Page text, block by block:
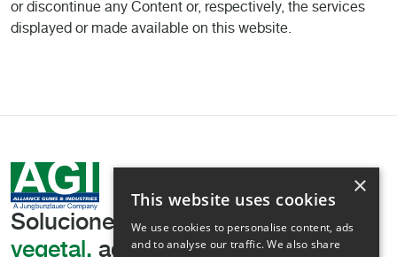
or discontinue any Content or, respectively, the services
displayed or made available on this website.
Soluciones líderesen texturización
vegetal, adaptadas a sus
×
This website uses cookies
We use cookies to personalise content, ads
and to analyse our traffic. We also share